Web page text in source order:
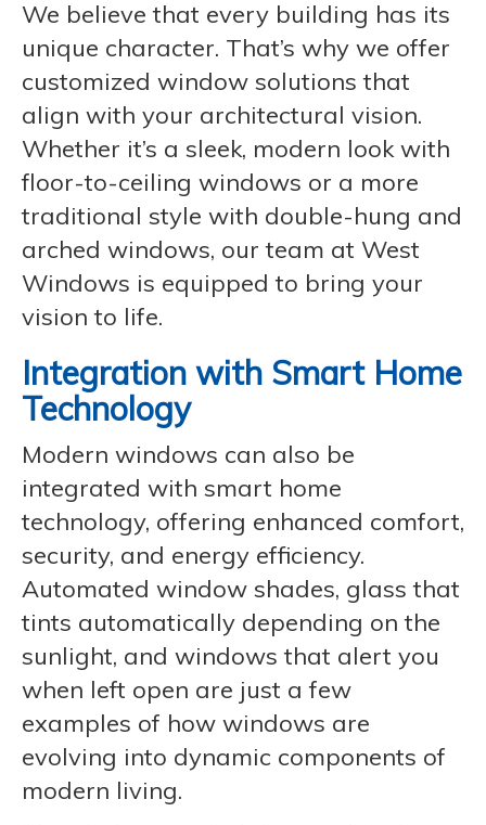
We believe that every building has its
unique character. That’s why we offer
customized window solutions that
align with your architectural vision.
Whether it’s a sleek, modern look with
floor-to-ceiling windows or a more
traditional style with double-hung and
arched windows, our team at West
Windows is equipped to bring your
vision to life.
Integration with Smart Home
Technology
Modern windows can also be
integrated with smart home
technology, offering enhanced comfort,
security, and energy efficiency.
Automated window shades, glass that
tints automatically depending on the
sunlight, and windows that alert you
when left open are just a few
examples of how windows are
evolving into dynamic components of
modern living.